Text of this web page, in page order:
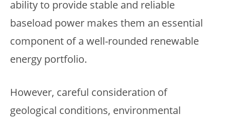
ability to provide stable and reliable
baseload power makes them an essential
component of a well-rounded renewable
energy portfolio.
However, careful consideration of
geological conditions, environmental